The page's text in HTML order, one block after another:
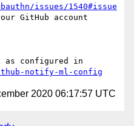
issues/1540#issue
GitHub account
notify-ml-config
2020 06:17:57 UTC